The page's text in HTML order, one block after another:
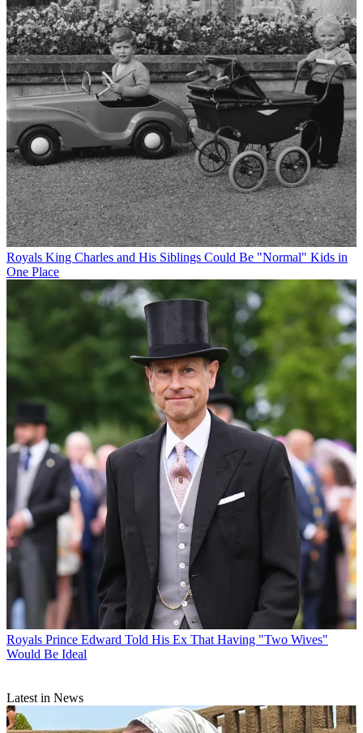
Royals King Charles and His Siblings Could Be "Normal" Kids in
One Place
Royals Prince Edward Told His Ex That Having "Two Wives"
Would Be Ideal
Latest in News